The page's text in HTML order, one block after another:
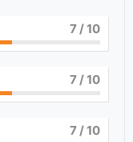
7/ 10
7/ 10
7/ 10